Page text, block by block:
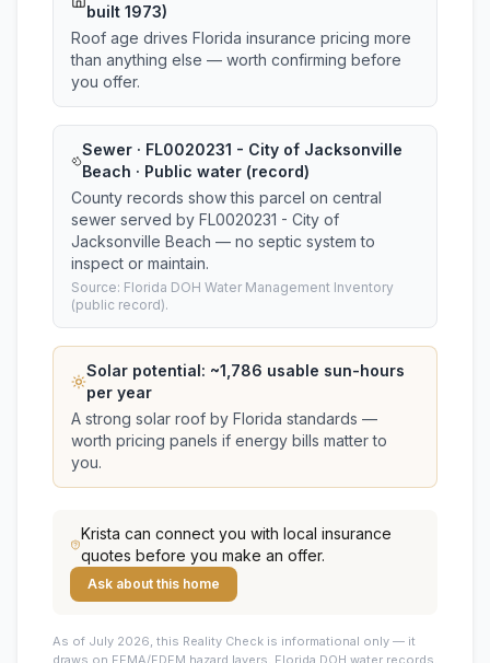
built 1973)
Roof age drives Florida insurance pricing more
than anything else — worth confirming before
you offer.
Sewer · FL0020231 - City of Jacksonville
Beach · Public water (record)
County records show this parcel on central
sewer served by FL0020231 - City of
Jacksonville Beach — no septic system to
inspect or maintain.
Source: Florida DOH Water Management Inventory
(public record).
Solar potential: ~1,786 usable sun-hours
per year
A strong solar roof by Florida standards —
worth pricing panels if energy bills matter to
you.
Krista can connect you with local insurance
quotes before you make an offer.
Ask about this home
As of July 2026, this Reality Check is informational only — it
draws on FEMA/FDEM hazard layers, Florida DOH water records,